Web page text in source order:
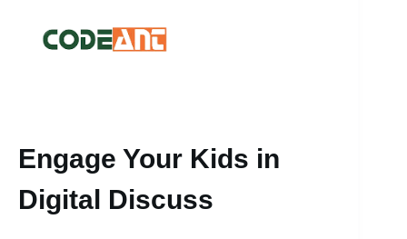
Engage Your Kids in
Digital Discuss